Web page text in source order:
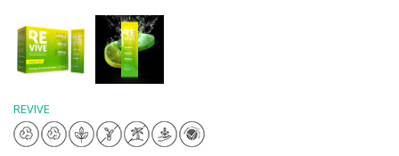
REVIVE